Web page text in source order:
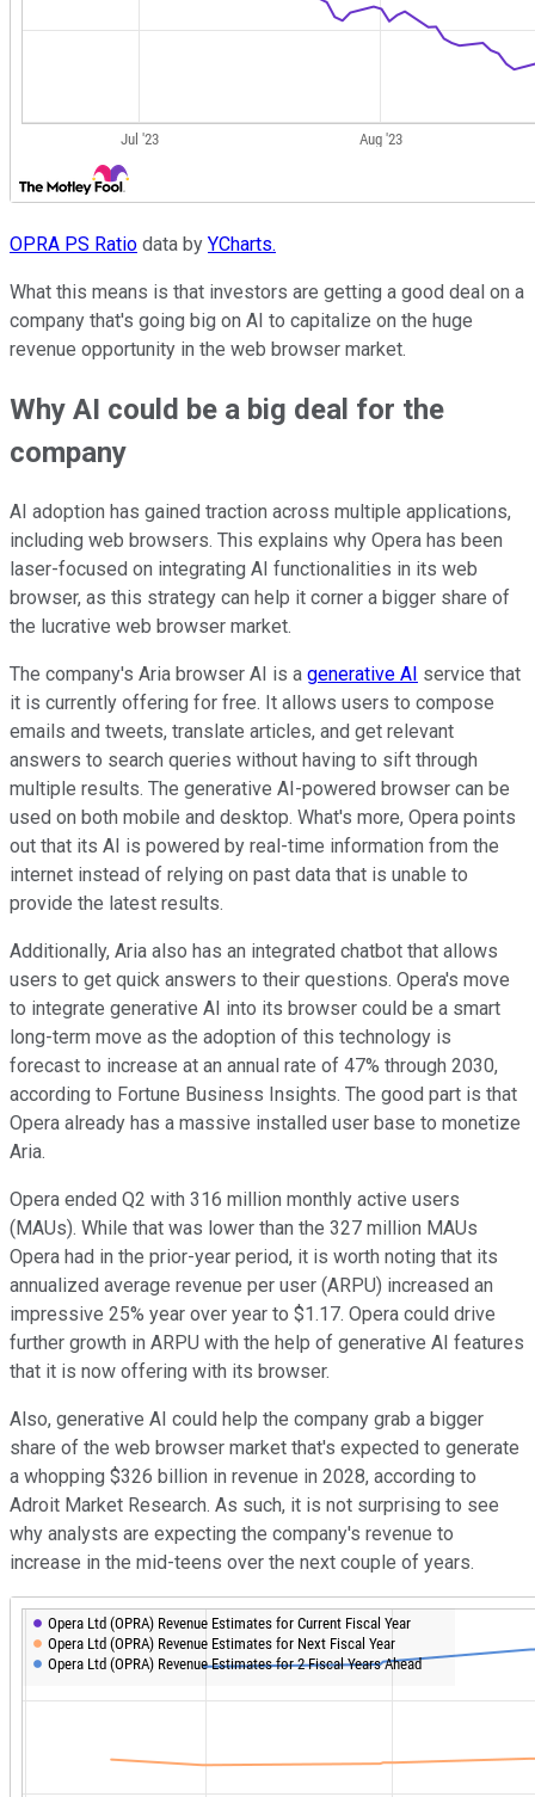
OPRA PS Ratio data by YCharts.
What this means is that investors are getting a good deal on a
company that's going big on AI to capitalize on the huge
revenue opportunity in the web browser market.
Why AI could be a big deal for the
company
AI adoption has gained traction across multiple applications,
including web browsers. This explains why Opera has been
laser-focused on integrating AI functionalities in its web
browser, as this strategy can help it corner a bigger share of
the lucrative web browser market.
The company's Aria browser AI is a generative AI service that
it is currently offering for free. It allows users to compose
emails and tweets, translate articles, and get relevant
answers to search queries without having to sift through
multiple results. The generative AI-powered browser can be
used on both mobile and desktop. What's more, Opera points
out that its AI is powered by real-time information from the
internet instead of relying on past data that is unable to
provide the latest results.
Additionally, Aria also has an integrated chatbot that allows
users to get quick answers to their questions. Opera's move
to integrate generative AI into its browser could be a smart
long-term move as the adoption of this technology is
forecast to increase at an annual rate of 47% through 2030,
according to Fortune Business Insights. The good part is that
Opera already has a massive installed user base to monetize
Aria.
Opera ended Q2 with 316 million monthly active users
(MAUs). While that was lower than the 327 million MAUs
Opera had in the prior-year period, it is worth noting that its
annualized average revenue per user (ARPU) increased an
impressive 25% year over year to $1.17. Opera could drive
further growth in ARPU with the help of generative AI features
that it is now offering with its browser.
Also, generative AI could help the company grab a bigger
share of the web browser market that's expected to generate
a whopping $326 billion in revenue in 2028, according to
Adroit Market Research. As such, it is not surprising to see
why analysts are expecting the company's revenue to
increase in the mid-teens over the next couple of years.